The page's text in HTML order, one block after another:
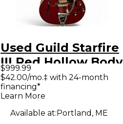
Used Guild Starfire
III Red Hollow Body
Electric Guitar
$999.99
$42.00/mo.‡ with 24-month
financing*
Learn More
Available at:Portland, ME